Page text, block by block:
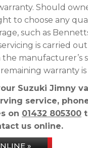
Should
to choose any
such as
is carried
manufacturer’s
warranty
Suzuki Jimny
service,
on 01432 805300
us online.
»